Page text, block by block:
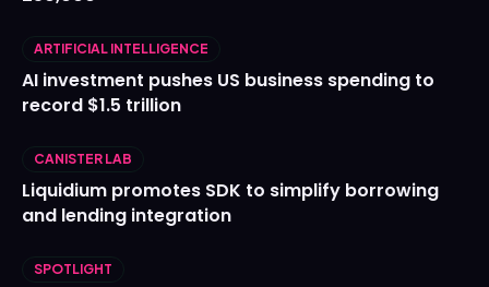
ARTIFICIAL INTELLIGENCE
AI investment pushes US business spending to
record $1.5 trillion
CANISTER LAB
Liquidium promotes SDK to simplify borrowing
and lending integration
SPOTLIGHT